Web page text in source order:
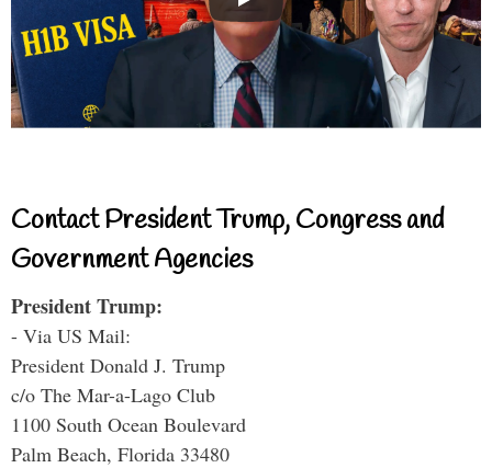
Contact President Trump, Congress and
Government Agencies
President Trump:
- Via US Mail:
President Donald J. Trump
c/o The Mar-a-Lago Club
1100 South Ocean Boulevard
Palm Beach, Florida 33480